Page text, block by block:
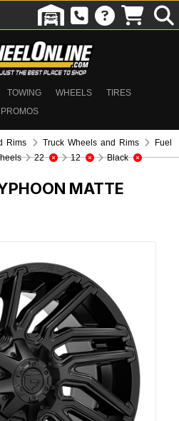
TOWING WHEELS
TIRES
PROMOS
Rims Truck Wheels and Rims
Fuel
22 12 Black
MATTE